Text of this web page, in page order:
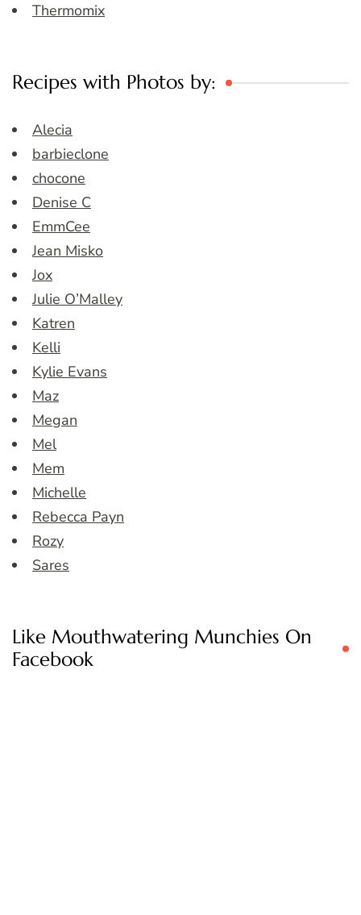
Thermomix
Recipes with Photos by:
Alecia
barbieclone
chocone
Denise C
EmmCee
Jean Misko
Jox
Julie O’Malley
Katren
Kelli
Kylie Evans
Maz
Megan
Mel
Mem
Michelle
Rebecca Payn
Rozy
Sares
Like Mouthwatering Munchies On
Facebook